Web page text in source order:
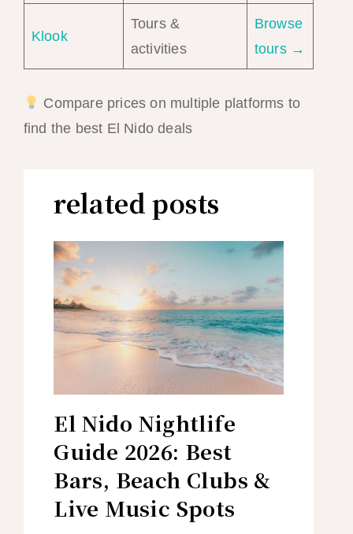
Klook
Tours &
activities
Browse
tours →
Compare prices on multiple platforms to
find the best El Nido deals
related posts
El Nido Nightlife
Guide 2026: Best
Bars, Beach Clubs &
Live Music Spots